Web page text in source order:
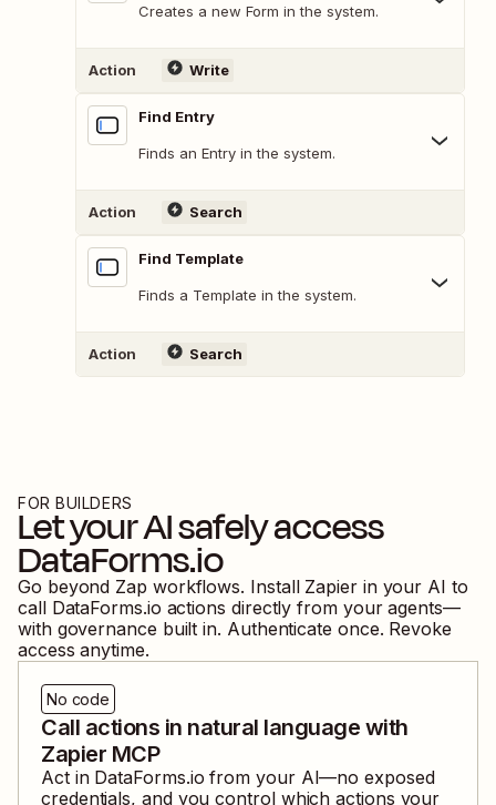
Creates a new Form in the system.
Action Write
Find Entry
Finds an Entry in the system.
Action Search
Find Template
Finds a Template in the system.
Action Search
FOR BUILDERS
Let your AI safely access
DataForms.io
Go beyond Zap workflows. Install Zapier in your AI to
call DataForms.io actions directly from your agents—
with governance built in. Authenticate once. Revoke
access anytime.
No code
Call actions in natural language with
Zapier MCP
Act in DataForms.io from your AI—no exposed
credentials, and you control which actions your